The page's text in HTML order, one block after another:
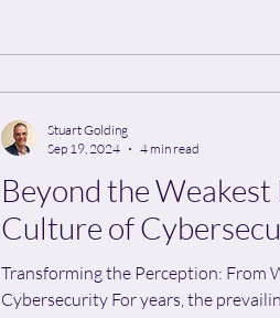
Beyond the
Culture of
Transforming the Perception: From
Cybersecurity For years,
Stuart Golding
Sep 19, 2024
4 min read